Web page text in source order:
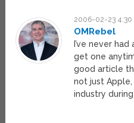
2006-02-23 4:30
OMRebel
I’ve never
get one
good article
not just
industry